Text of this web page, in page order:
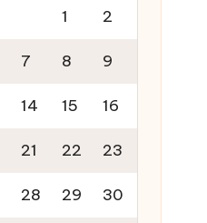
1 2
7 8 9
14 15 16
21 22 23
28 29 30